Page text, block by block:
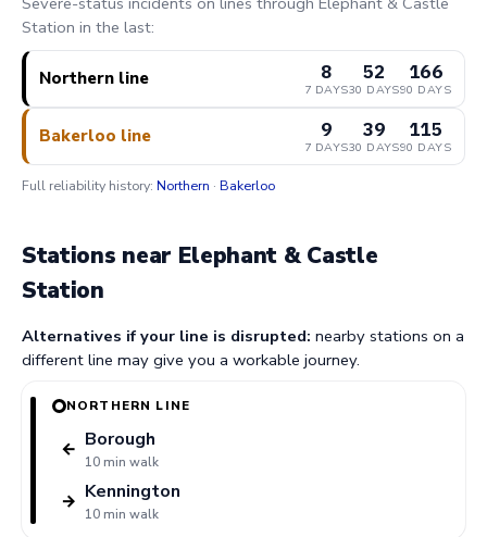
Station in the last:
Northern line 8
7 DAYS
52
30 DAYS
166
90 DAYS
Bakerloo line 9
7 DAYS
39
30 DAYS
115
90 DAYS
Full reliability history: Northern · Bakerloo
Stations near Elephant & Castle
Station
Alternatives if your line is disrupted: nearby stations on a
different line may give you a workable journey.
NORTHERN LINE
← Borough
10 min walk
Kennington
10 min walk
→